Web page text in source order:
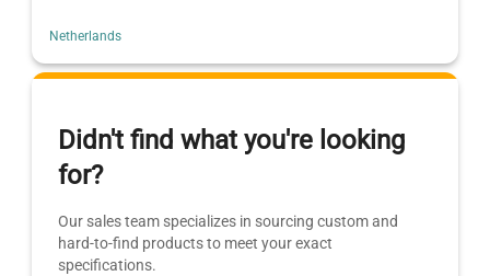
Netherlands
Didn't find what you're looking
for?
Our sales team specializes in sourcing custom and
hard-to-find products to meet your exact
specifications.